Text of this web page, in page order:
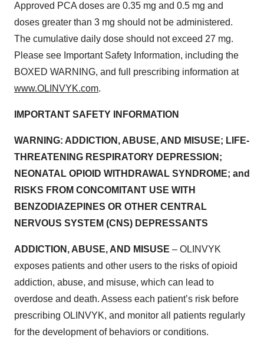
Approved PCA doses are 0.35 mg and 0.5 mg and
doses greater than 3 mg should not be administered.
The cumulative daily dose should not exceed 27 mg.
Please see Important Safety Information, including the
BOXED WARNING, and full prescribing information at
www.OLINVYK.com.
IMPORTANT SAFETY INFORMATION
WARNING: ADDICTION, ABUSE, AND MISUSE; LIFE-
THREATENING RESPIRATORY DEPRESSION;
NEONATAL OPIOID WITHDRAWAL SYNDROME; and
RISKS FROM CONCOMITANT USE WITH
BENZODIAZEPINES OR OTHER CENTRAL
NERVOUS SYSTEM (CNS) DEPRESSANTS
ADDICTION, ABUSE, AND MISUSE – OLINVYK
exposes patients and other users to the risks of opioid
addiction, abuse, and misuse, which can lead to
overdose and death. Assess each patient’s risk before
prescribing OLINVYK, and monitor all patients regularly
for the development of behaviors or conditions.